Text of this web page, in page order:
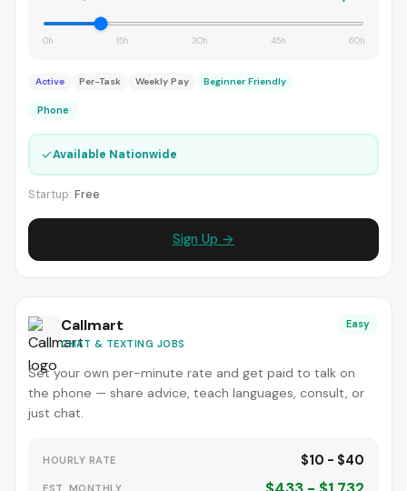
0h 15h 30h 45h 60h
Active Per-Task Weekly Pay Beginner Friendly
Phone
✓Available Nationwide
Startup: Free
Sign Up →
Callmart
CHAT & TEXTING JOBS
Easy
Set your own per-minute rate and get paid to talk on
the phone — share advice, teach languages, consult, or
just chat.
HOURLY RATE $10 - $40
EST. MONTHLY